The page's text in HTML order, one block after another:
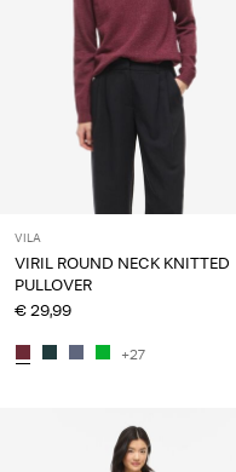
VILA
VIRIL ROUND NECK KNITTED
PULLOVER
€ 29,99
+27